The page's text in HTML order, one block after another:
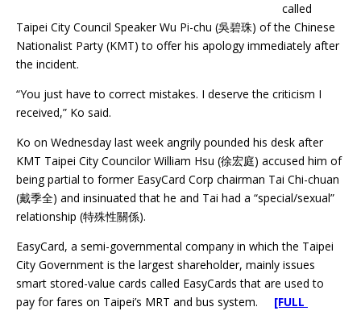
called
Taipei City Council Speaker Wu Pi-chu (吳碧珠) of the Chinese
Nationalist Party (KMT) to offer his apology immediately after
the incident.
“You just have to correct mistakes. I deserve the criticism I
received,” Ko said.
Ko on Wednesday last week angrily pounded his desk after
KMT Taipei City Councilor William Hsu (徐宏庭) accused him of
being partial to former EasyCard Corp chairman Tai Chi-chuan
(戴季全) and insinuated that he and Tai had a “special/sexual”
relationship (特殊性關係).
EasyCard, a semi-governmental company in which the Taipei
City Government is the largest shareholder, mainly issues
smart stored-value cards called EasyCards that are used to
pay for fares on Taipei’s MRT and bus system. [FULL